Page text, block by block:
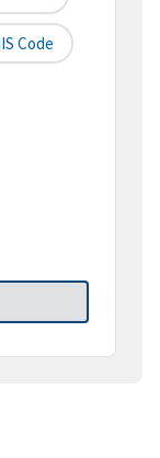
Code